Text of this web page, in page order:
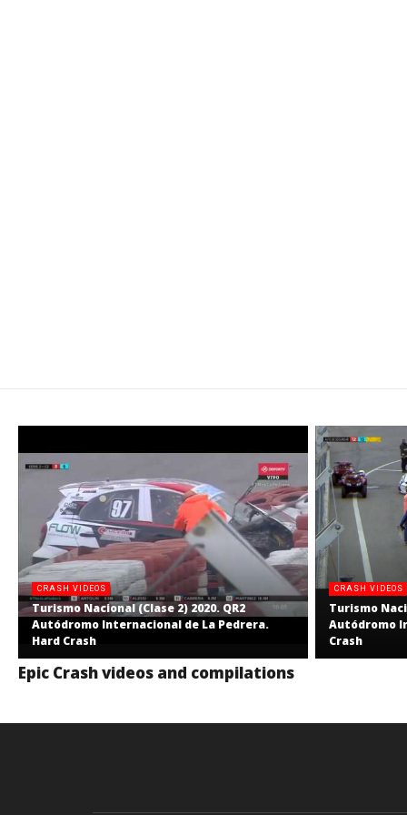
CRASH VIDEOS
Turismo Nacional (Clase 2) 2020. QR2
Autódromo Internacional de La Pedrera.
Hard Crash
CRASH VIDEOS
Turismo
Autódromo
Crash
Epic Crash videos and compilations